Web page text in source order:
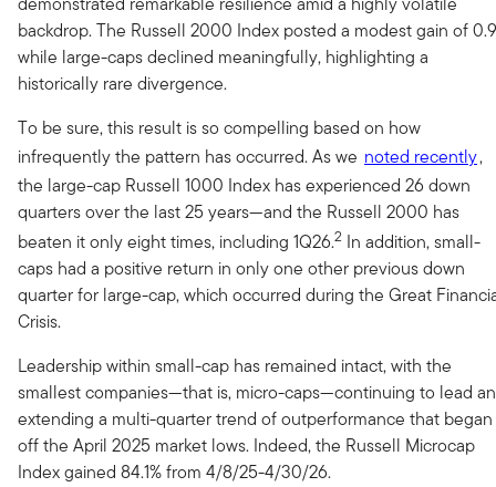
backdrop. The Russell 2000 Index posted a modest gain of
while large-caps declined meaningfully, highlighting a
historically rare divergence.
To be sure, this result is so compelling based on how
infrequently the pattern has occurred. As we noted recently,
the large-cap Russell 1000 Index has experienced 26 down
quarters over the last 25 years—and the Russell 2000 has
beaten it only eight times, including 1Q26.2 In addition, small-
caps had a positive return in only one other previous down
quarter for large-cap, which occurred during the Great
Crisis.
Leadership within small-cap has remained intact, with the
smallest companies—that is, micro-caps—continuing to lead
extending a multi-quarter trend of outperformance that began
off the April 2025 market lows. Indeed, the Russell Microcap
Index gained 84.1% from 4/8/25-4/30/26.